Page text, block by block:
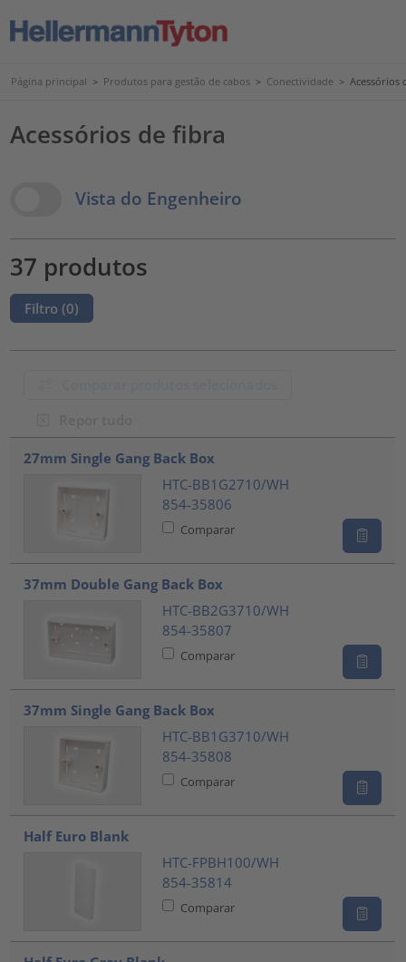
Página principal > Produtos para gestão de cabos > Conectividade > Acessórios
Acessórios de fibra
View OptionsVista do Engenheiro
37 produtos
Filtro (0)
27mm Single Gang Back Box
HTC-BB1G2710/WH
854-35806
Comparar
37mm Double Gang Back Box
HTC-BB2G3710/WH
854-35807
Comparar
37mm Single Gang Back Box
HTC-BB1G3710/WH
854-35808
Comparar
Half Euro Blank
HTC-FPBH100/WH
854-35814
Comparar